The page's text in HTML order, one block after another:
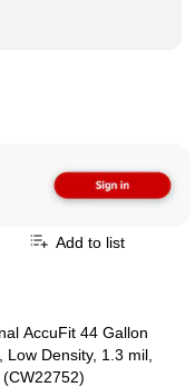
Add to list
AccuFit 44 Gallon
Density, 1.3 mil,